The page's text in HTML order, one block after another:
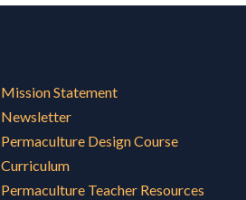
Mission Statement
Newsletter
Permaculture Design Course
Curriculum
Permaculture Teacher Resources